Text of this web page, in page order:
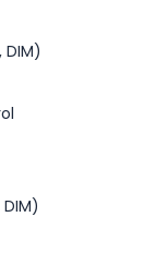
DIM)